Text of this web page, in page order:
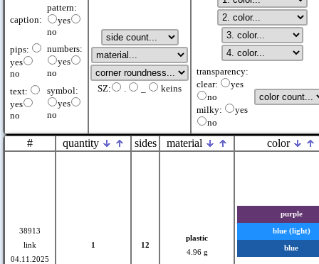
caption:
pattern:
yes
no
pips:
yes
no
numbers:
yes
no
text:
yes
no
symbol:
yes
no
SZ: . keins
transparency:
clear:
yes
no
milky:
yes
no
# quantity sides material color
38913
link
04.11.2025
1 12
plastic
4.96 g
purple
blue (light)
blue